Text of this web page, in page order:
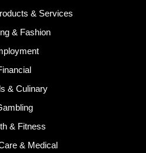
& Services
& Fashion
& Culinary
& Fitness
& Medical